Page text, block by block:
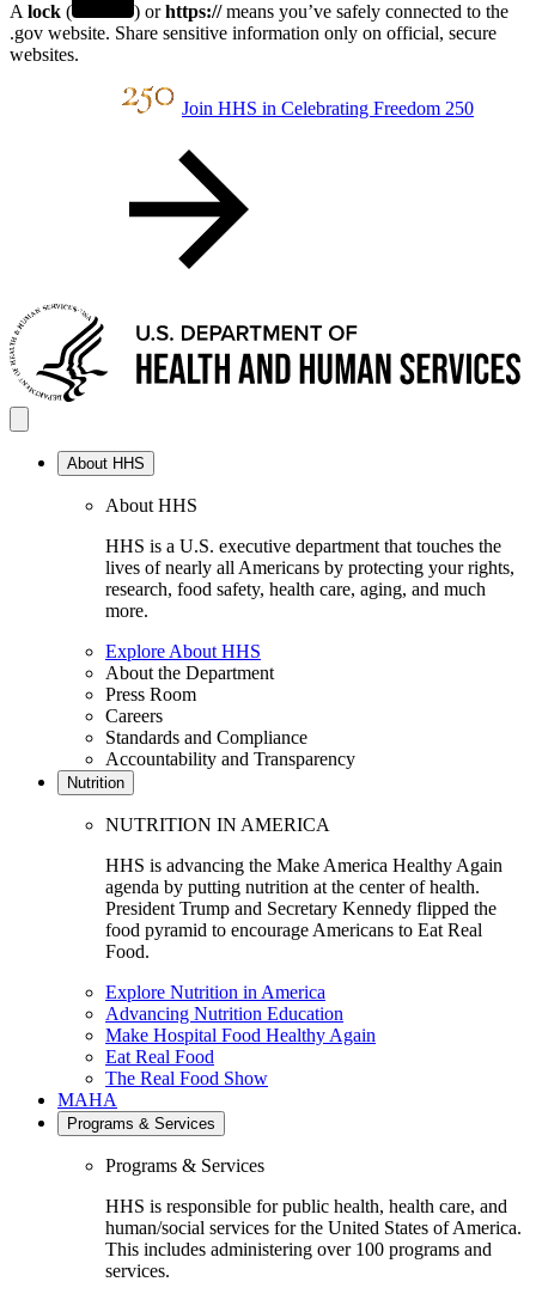
A lock ( ) orhttps://means you’ve safely connected to the
.gov website. Share sensitive information only on official, secure
websites.
Join HHS in Celebrating Freedom 250
About HHS
About HHS
HHS is a U.S. executive department that touches the
lives of nearly all Americans by protecting your rights,
research, food safety, health care, aging, and much
more.
Explore About HHS
About the Department
Press Room
Careers
Standards and Compliance
Accountability and Transparency
Nutrition
NUTRITION IN AMERICA
HHS is advancing the Make America Healthy Again
agenda by putting nutrition at the center of health.
President Trump and Secretary Kennedy flipped the
food pyramid to encourage Americans to Eat Real
Food.
Explore Nutrition in America
Advancing Nutrition Education
Make Hospital Food Healthy Again
Eat Real Food
The Real Food Show
MAHA
Programs & Services
Programs & Services
HHS is responsible for public health, health care, and
human/social services for the United States of America.
This includes administering over 100 programs and
services.